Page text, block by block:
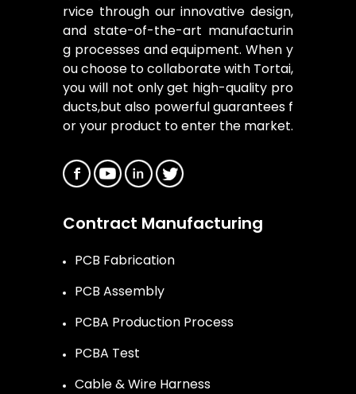
rvice through our innovative design,
and state-of-the-art manufacturin
g processes and equipment. When y
ou choose to collaborate with Tortai,
you will not only get high-quality pro
ducts,but also powerful guarantees f
or your product to enter the market.
Contract Manufacturing
PCB Fabrication
PCB Assembly
PCBA Production Process
PCBA Test
Cable & Wire Harness